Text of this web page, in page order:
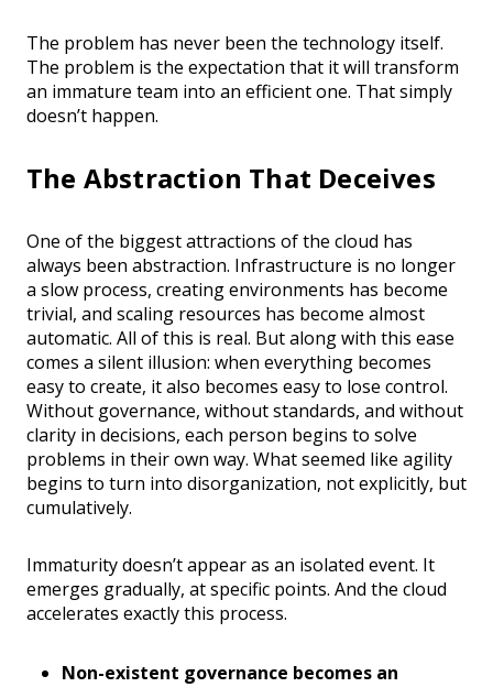
The problem has never been the technology itself.
The problem is the expectation that it will transform
an immature team into an efficient one. That simply
doesn’t happen.
The Abstraction That Deceives
One of the biggest attractions of the cloud has
always been abstraction. Infrastructure is no longer
a slow process, creating environments has become
trivial, and scaling resources has become almost
automatic. All of this is real. But along with this ease
comes a silent illusion: when everything becomes
easy to create, it also becomes easy to lose control.
Without governance, without standards, and without
clarity in decisions, each person begins to solve
problems in their own way. What seemed like agility
begins to turn into disorganization, not explicitly, but
cumulatively.
Immaturity doesn’t appear as an isolated event. It
emerges gradually, at specific points. And the cloud
accelerates exactly this process.
Non-existent governance becomes an